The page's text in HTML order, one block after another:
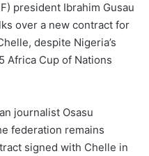
president Ibrahim Gusau
over a new contract for
despite Nigeria’s
Africa Cup of Nations
journalist Osasu
federation remains
signed with Chelle in